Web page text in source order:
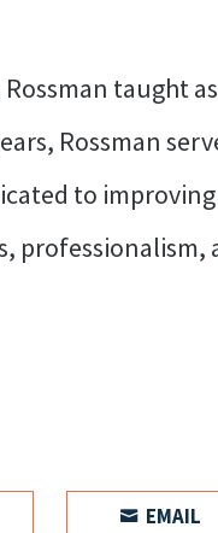
taught
Rossman
to
 EMAIL